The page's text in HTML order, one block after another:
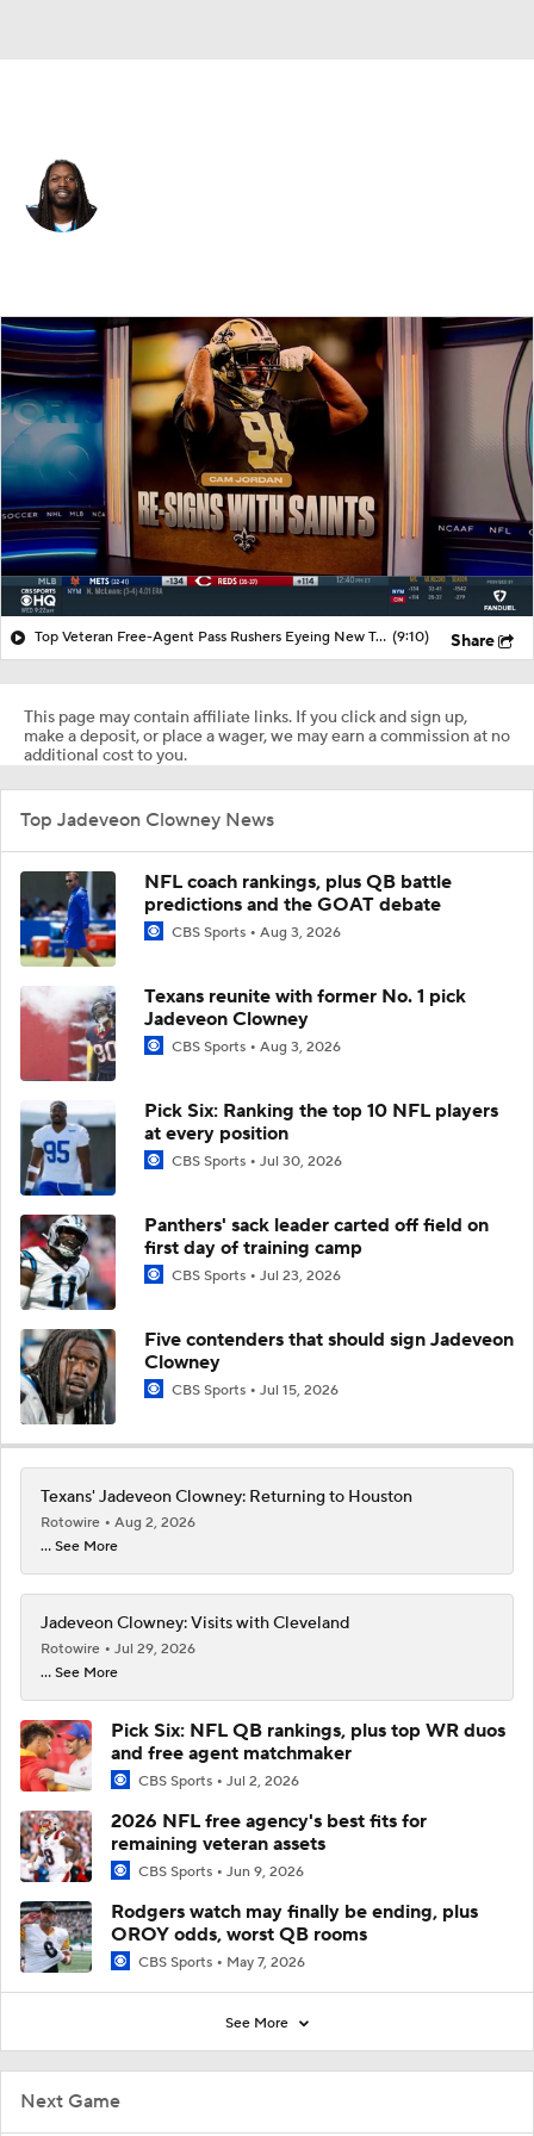
Splits Career
Next Game
Top Veteran Free-Agent Pass Rushers Eyeing New Teams (9:10) Share
This page may contain affiliate links. If you click and sign up,
make a deposit, or place a wager, we may earn a commission at no
additional cost to you.
Top Jadeveon Clowney News
NFL coach rankings, plus QB battle
predictions and the GOAT debate
CBS Sports Aug 3, 2026
Texans reunite with former No. 1 pick
Jadeveon Clowney
CBS Sports Aug 3, 2026
Pick Six: Ranking the top 10 NFL players
at every position
CBS Sports Jul 30, 2026
Panthers' sack leader carted off field on
first day of training camp
CBS Sports Jul 23, 2026
Five contenders that should sign Jadeveon
Clowney
CBS Sports Jul 15, 2026
Texans' Jadeveon Clowney: Returning to Houston
Rotowire
Aug 2, 2026
... See More
Jadeveon Clowney: Visits with Cleveland
Rotowire
Jul 29, 2026
... See More
Pick Six: NFL QB rankings, plus top WR duos
and free agent matchmaker
CBS Sports Jul 2, 2026
2026 NFL free agency's best fits for
remaining veteran assets
CBS Sports Jun 9, 2026
Rodgers watch may finally be ending, plus
OROY odds, worst QB rooms
CBS Sports May 7, 2026
See More